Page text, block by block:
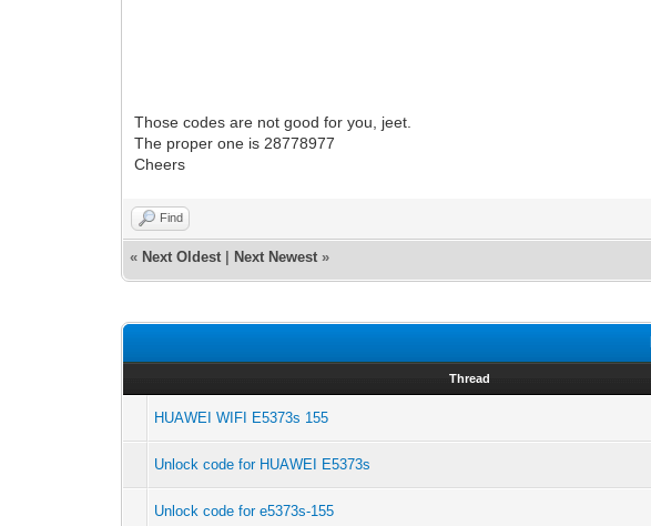
Those codes are not good for you, jeet.
The proper one is 28778977
Cheers
Find
« Next Oldest Next Newest »
Thread
HUAWEI WIFI E5373s 155
Unlock code for HUAWEI E5373s
Unlock code for e5373s-155